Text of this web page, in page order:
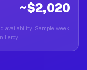
~$2,020
availability. Sample week
Leroy.